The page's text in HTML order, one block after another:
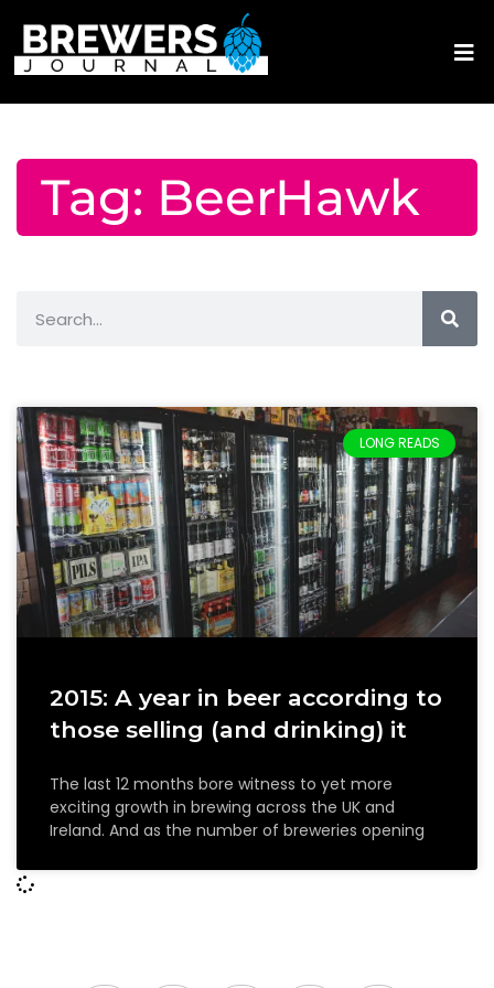
Tag: BeerHawk
LONG READS
2015: A year in beer according to
those selling (and drinking) it
The last 12 months bore witness to yet more
exciting growth in brewing across the UK and
Ireland. And as the number of breweries opening